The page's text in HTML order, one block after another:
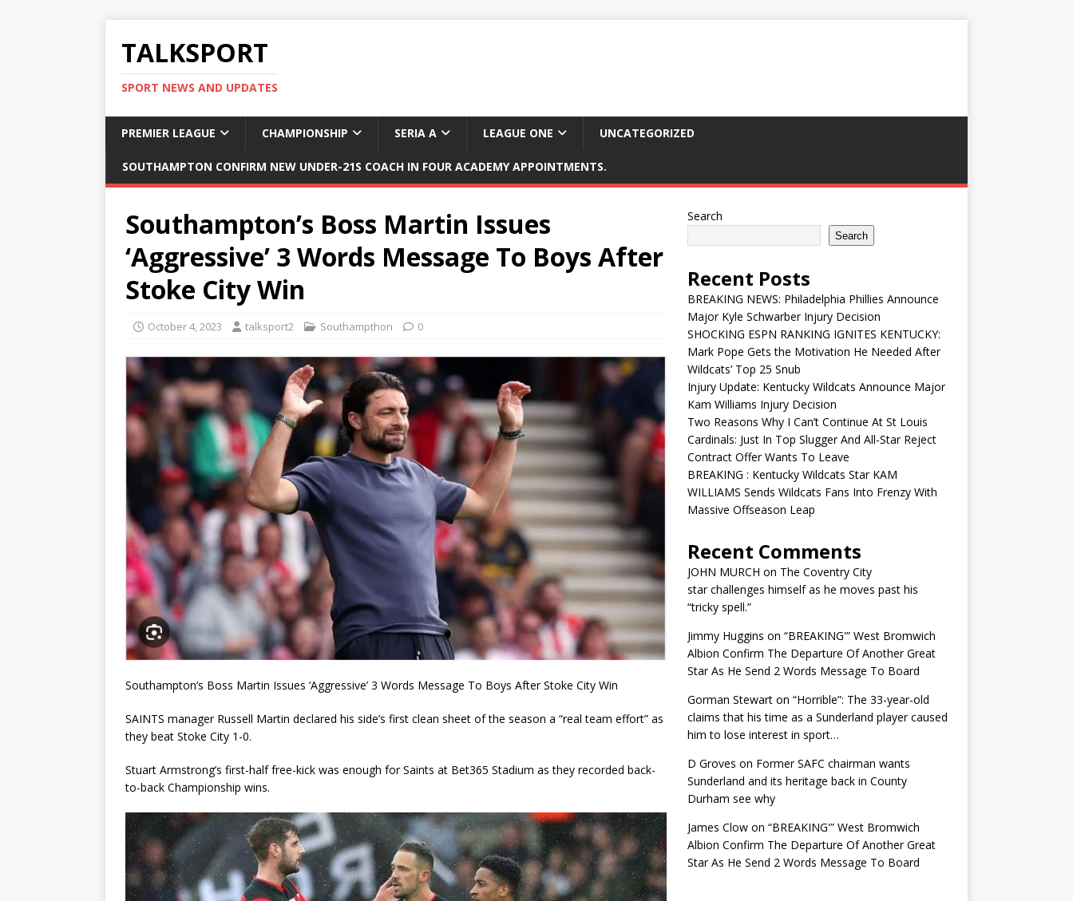
TALKSPORT
SPORT NEWS AND UPDATES
PREMIER LEAGUE CHAMPIONSHIP SERIA A LEAGUE ONE UNCATEGORIZED
SOUTHAMPTON CONFIRM NEW UNDER-21S COACH IN FOUR ACADEMY APPOINTMENTS.
Southampton’s Boss Martin Issues
‘Aggressive’ 3 Words Message To Boys After
Stoke City Win
October 4, 2023 talksport2 Southampthon 0
Southampton’s Boss Martin Issues ‘Aggressive’ 3 Words Message To Boys After Stoke City Win
SAINTS manager Russell Martin declared his side’s first clean sheet of the season a “real team effort” as
they beat Stoke City 1-0.
Stuart Armstrong’s first-half free-kick was enough for Saints at Bet365 Stadium as they recorded back-
to-back Championship wins.
Search
Search
Recent Posts
BREAKING NEWS: Philadelphia Phillies Announce
Major Kyle Schwarber Injury Decision
SHOCKING ESPN RANKING IGNITES KENTUCKY:
Mark Pope Gets the Motivation He Needed After
Wildcats’ Top 25 Snub
Injury Update: Kentucky Wildcats Announce Major
Kam Williams Injury Decision
Two Reasons Why I Can’t Continue At St Louis
Cardinals: Just In Top Slugger And All-Star Reject
Contract Offer Wants To Leave
BREAKING : Kentucky Wildcats Star KAM
WILLIAMS Sends Wildcats Fans Into Frenzy With
Massive Offseason Leap
Recent Comments
JOHN MURCH on The Coventry City
star challenges himself as he moves past his
“tricky spell.”
Jimmy Huggins on “BREAKING'” West Bromwich
Albion Confirm The Departure Of Another Great
Star As He Send 2 Words Message To Board
Gorman Stewarton “Horrible”: The 33-year-old
claims that his time as a Sunderland player caused
him to lose interest in sport…
D Groves on Former SAFC chairman wants
Sunderland and its heritage back in County
Durham see why
James Clowon “BREAKING'” West Bromwich
Albion Confirm The Departure Of Another Great
Star As He Send 2 Words Message To Board